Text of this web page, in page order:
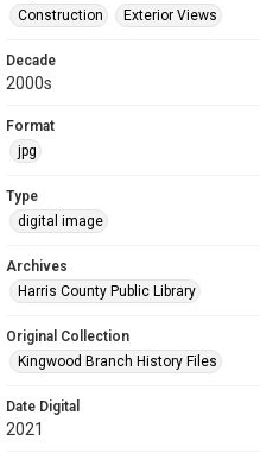
Construction
Exterior Views
Decade
2000s
Format
jpg
Type
digital image
Archives
Harris County Public Library
Original Collection
Kingwood Branch History Files
Date Digital
2021